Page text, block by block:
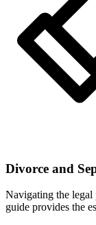
Divorce and
Navigating the legal
guide provides the